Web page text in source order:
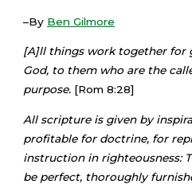
–By Ben Gilmore
[A]ll things work together for
God, to them who are the
purpose. [Rom 8:28]
All scripture is given by
profitable for doctrine, for
instruction in righteousness:
be perfect, thoroughly